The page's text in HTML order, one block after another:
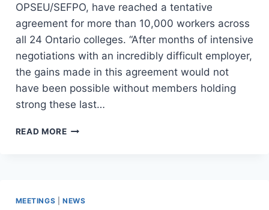
OPSEU/SEFPO, have reached a tentative
agreement for more than 10,000 workers across
all 24 Ontario colleges. “After months of intensive
negotiations with an incredibly difficult employer,
the gains made in this agreement would not
have been possible without members holding
strong these last…
READ MORECOLLEGE
MEETINGS |NEWS